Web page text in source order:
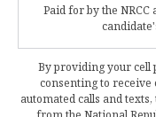
Paid for by the
By providing your cell
consenting to receive
automated calls and